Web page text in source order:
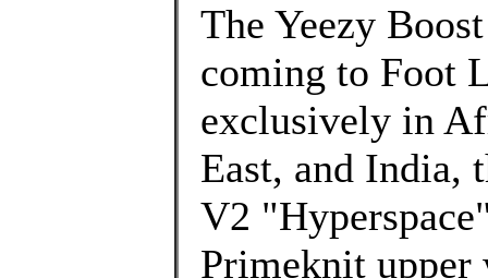
The Yeezy
coming to Foot
exclusively in
East, and India,
V2
Primeknit upper